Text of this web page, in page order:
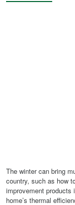
The winter can bring
country, such as how
improvement products
home’s thermal